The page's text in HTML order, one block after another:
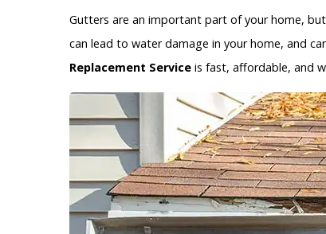
Gutters are an important part of your home,
can lead to water damage in your home, and
Replacement Service is fast, affordable, and